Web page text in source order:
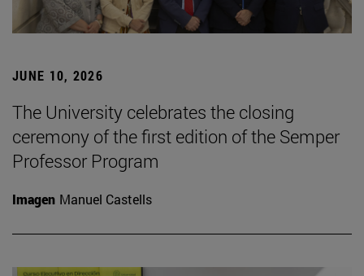
JUNE 10, 2026
The University celebrates the closing
ceremony of the first edition of the Semper
Professor Program
Imagen Manuel Castells